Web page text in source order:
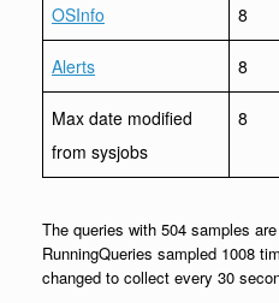
OSInfo 8
Alerts 8
Max date modified
from sysjobs
8
The queries with 504 samples
RunningQueries sampled 1008
changed to collect every 30